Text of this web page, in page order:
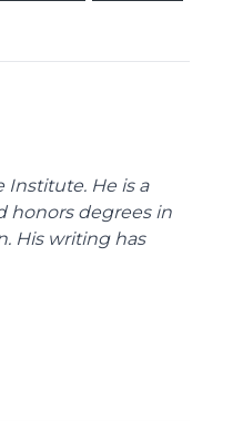
He is a
honors degrees in
His writing has